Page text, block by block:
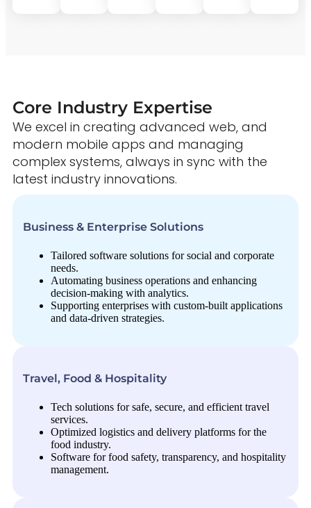
Core Industry Expertise
We excel in creating advanced web, and
modern mobile apps and managing
complex systems, always in sync with the
latest industry innovations.
Business & Enterprise Solutions
Tailored software solutions for social and corporate
needs.
Automating business operations and enhancing
decision-making with analytics.
Supporting enterprises with custom-built applications
and data-driven strategies.
Travel, Food & Hospitality
Tech solutions for safe, secure, and efficient travel
services.
Optimized logistics and delivery platforms for the
food industry.
Software for food safety, transparency, and hospitality
management.